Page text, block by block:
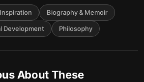
Biography & Memoir
Development Philosophy
About These